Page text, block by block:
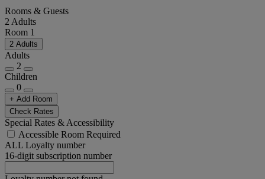
Rooms & Guests
2 Adults
Room 1
2 Adults
Adults
2
Children
0
+ Add Room
Check Rates
Special Rates & Accessibility
Accessible Room Required
ALL Loyalty number
16-digit subscription number